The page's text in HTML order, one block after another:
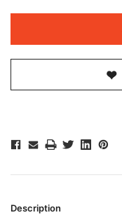
Description